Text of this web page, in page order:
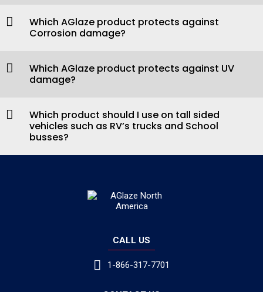
Which AGlaze product protects against
Corrosion damage?
Which AGlaze product protects against UV
damage?
Which product should I use on tall sided
vehicles such as RV’s trucks and School
busses?
CALL US
1-866-317-7701